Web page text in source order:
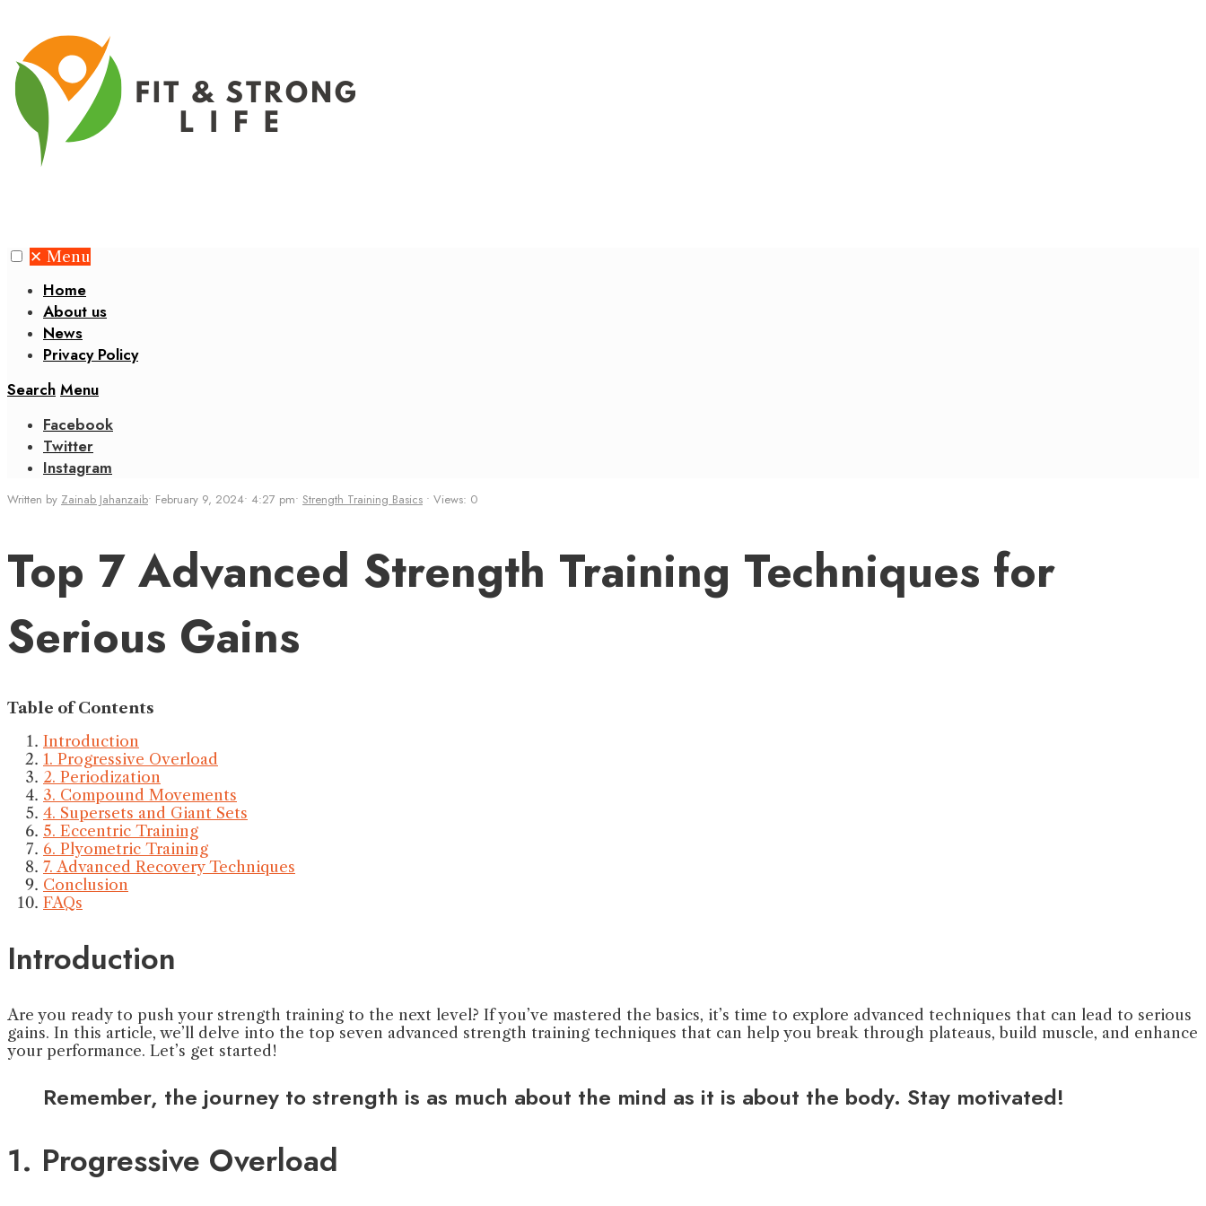
✕ Menu
Home
About us
News
Privacy Policy
Search Menu
Facebook
Twitter
Instagram
Written by Zainab Jahanzaib• February 9, 2024• 4:27 pm• Strength Training Basics • Views: 0
Top 7 Advanced Strength Training Techniques for
Serious Gains
Table of Contents
Introduction
1. Progressive Overload
2. Periodization
3. Compound Movements
4. Supersets and Giant Sets
5. Eccentric Training
6. Plyometric Training
7. Advanced Recovery Techniques
Conclusion
FAQs
Introduction
Are you ready to push your strength training to the next level? If you’ve mastered the basics, it’s time to explore advanced techniques that can lead to serious
gains. In this article, we’ll delve into the top seven advanced strength training techniques that can help you break through plateaus, build muscle, and enhance
your performance. Let’s get started!
Remember, the journey to strength is as much about the mind as it is about the body. Stay motivated!
1. Progressive Overload